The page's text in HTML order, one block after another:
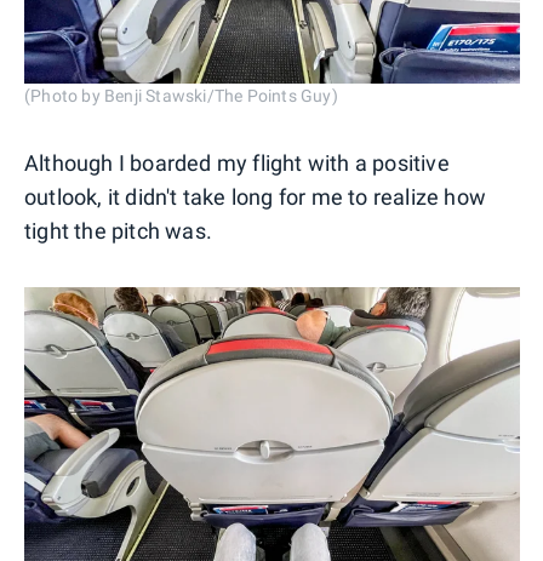
(Photo by Benji Stawski/The Points Guy)
Although I boarded my flight with a positive
outlook, it didn't take long for me to realize how
tight the pitch was.